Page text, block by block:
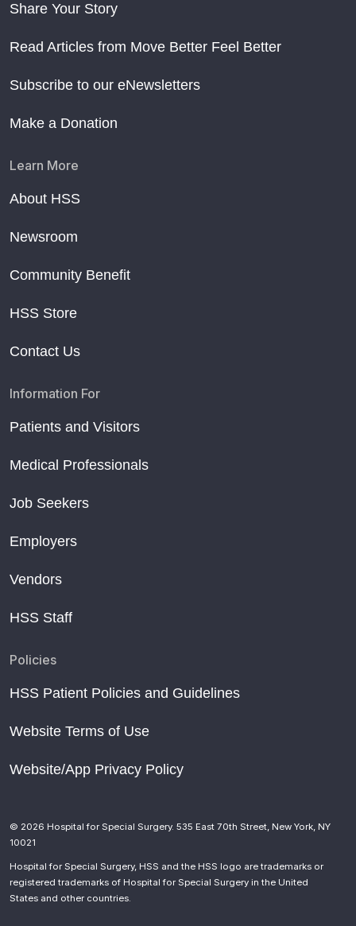
Share Your Story
Read Articles from Move Better Feel Better
Subscribe to our eNewsletters
Make a Donation
Learn More
About HSS
Newsroom
Community Benefit
HSS Store
Contact Us
Information For
Patients and Visitors
Medical Professionals
Job Seekers
Employers
Vendors
HSS Staff
Policies
HSS Patient Policies and Guidelines
Website Terms of Use
Website/App Privacy Policy
© 2026 Hospital for Special Surgery. 535 East 70th Street, New York, NY
10021
Hospital for Special Surgery, HSS and the HSS logo are trademarks or
registered trademarks of Hospital for Special Surgery in the United
States and other countries.